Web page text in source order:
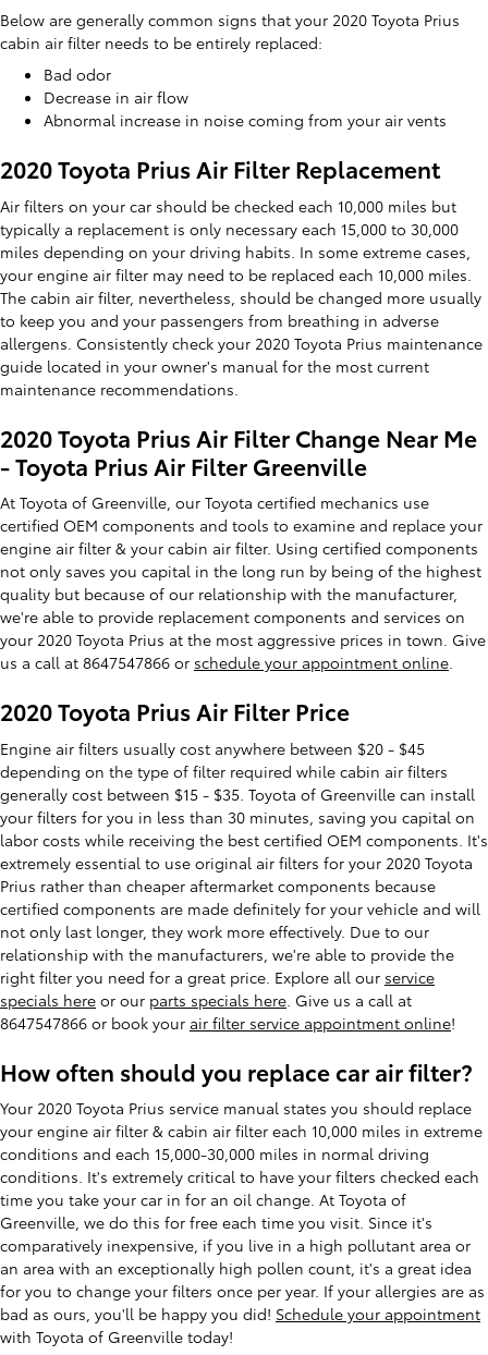
Below are generally common signs that your 2020 Toyota Prius
cabin air filter needs to be entirely replaced:
Bad odor
Decrease in air flow
Abnormal increase in noise coming from your air vents
2020 Toyota Prius Air Filter Replacement
Air filters on your car should be checked each 10,000 miles but
typically a replacement is only necessary each 15,000 to 30,000
miles depending on your driving habits. In some extreme cases,
your engine air filter may need to be replaced each 10,000 miles.
The cabin air filter, nevertheless, should be changed more usually
to keep you and your passengers from breathing in adverse
allergens. Consistently check your 2020 Toyota Prius maintenance
guide located in your owner's manual for the most current
maintenance recommendations.
2020 Toyota Prius Air Filter Change Near Me
- Toyota Prius Air Filter Greenville
At Toyota of Greenville, our Toyota certified mechanics use
certified OEM components and tools to examine and replace your
engine air filter & your cabin air filter. Using certified components
not only saves you capital in the long run by being of the highest
quality but because of our relationship with the manufacturer,
we're able to provide replacement components and services on
your 2020 Toyota Prius at the most aggressive prices in town. Give
us a call at 8647547866 or schedule your appointment online.
2020 Toyota Prius Air Filter Price
Engine air filters usually cost anywhere between $20 - $45
depending on the type of filter required while cabin air filters
generally cost between $15 - $35. Toyota of Greenville can install
your filters for you in less than 30 minutes, saving you capital on
labor costs while receiving the best certified OEM components. It's
extremely essential to use original air filters for your 2020 Toyota
Prius rather than cheaper aftermarket components because
certified components are made definitely for your vehicle and will
not only last longer, they work more effectively. Due to our
relationship with the manufacturers, we're able to provide the
right filter you need for a great price. Explore all our service
specials here or our parts specials here . Give us a call at
8647547866 or book your air filter service appointment online!
How often should you replace car air filter?
Your 2020 Toyota Prius service manual states you should replace
your engine air filter & cabin air filter each 10,000 miles in extreme
conditions and each 15,000-30,000 miles in normal driving
conditions. It's extremely critical to have your filters checked each
time you take your car in for an oil change. At Toyota of
Greenville, we do this for free each time you visit. Since it's
comparatively inexpensive, if you live in a high pollutant area or
an area with an exceptionally high pollen count, it's a great idea
for you to change your filters once per year. If your allergies are as
bad as ours, you'll be happy you did! Schedule your appointment
with Toyota of Greenville today!